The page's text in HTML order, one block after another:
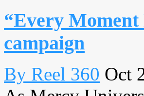
“Every
campaign
By Reel 360 Oct